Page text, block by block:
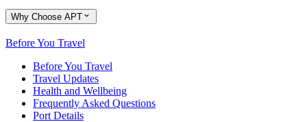
Why Choose APT
Before You Travel
Before You Travel
Travel Updates
Health and Wellbeing
Frequently Asked Questions
Port Details